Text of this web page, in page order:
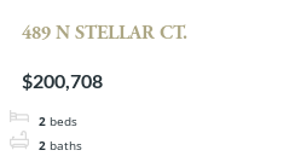
489 N STELLAR CT.
$200,708
2 beds
2 baths